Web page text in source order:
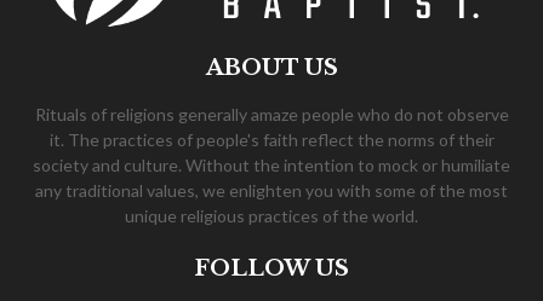
ABOUT US
Rituals of religions generally amaze people who do not observe
it. The practices of people's faith reflect the norms of their
society and culture. Without the intention to mock or humiliate
any traditional values, we enlighten you with some of the most
unique religious practices of the world.
FOLLOW US